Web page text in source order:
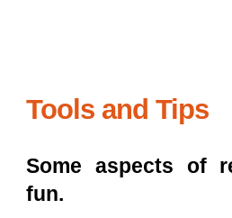
Tools and Tips
Some aspects of
fun.